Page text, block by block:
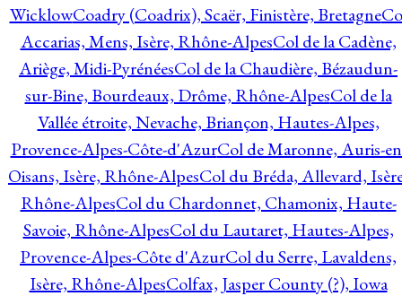
WicklowCoadry (Coadrix), Scaër, Finistère, Bretagne
Accarias, Mens, Isère, Rhône-AlpesCol de la Cadène,
Ariège, Midi-PyrénéesCol de la Chaudière, Bézaudun-
sur-Bine, Bourdeaux, Drôme, Rhône-AlpesCol de la
Vallée étroite, Nevache, Briançon, Hautes-Alpes,
Provence-Alpes-Côte-d'AzurCol de Maronne, Auris-
Oisans, Isère, Rhône-AlpesCol du Bréda, Allevard,
Rhône-AlpesCol du Chardonnet, Chamonix, Haute-
Savoie, Rhône-AlpesCol du Lautaret, Hautes-Alpes,
Provence-Alpes-Côte d'AzurCol du Serre, Lavaldens,
Isère, Rhône-AlpesColfax, Jasper County (?), Iowa